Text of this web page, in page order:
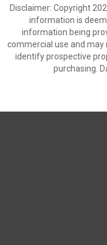
Disclaimer: Copyright
information is
information being
commercial use and
identify prospective
purchasing.